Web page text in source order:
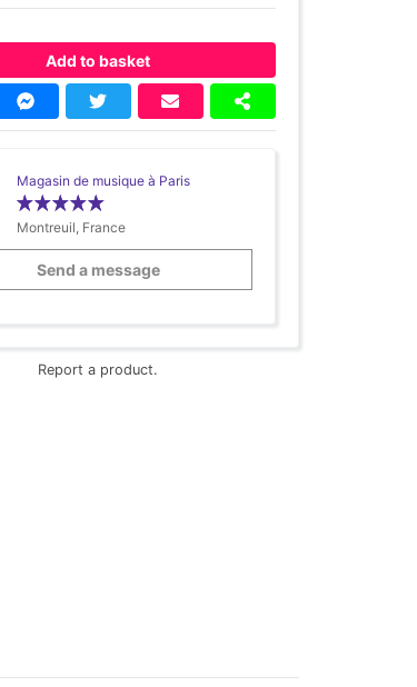
Add to basket
Magasin de musique à Paris
Montreuil, France
Send a message
Report a product.